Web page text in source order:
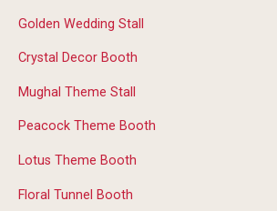
Golden Wedding Stall
Crystal Decor Booth
Mughal Theme Stall
Peacock Theme Booth
Lotus Theme Booth
Floral Tunnel Booth